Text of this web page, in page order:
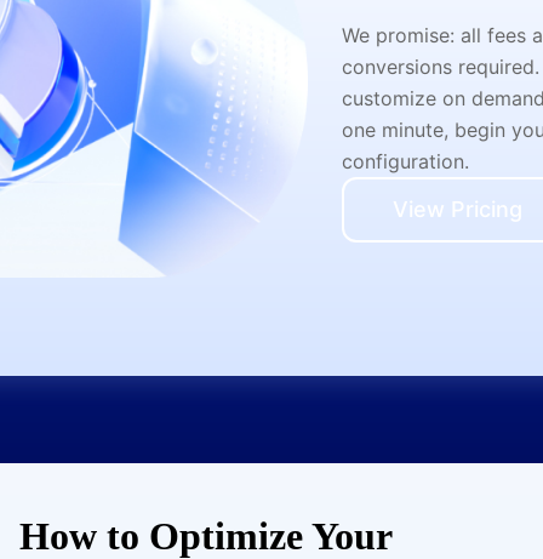
We promise: all fees
conversions
customize on
one minute, begin
configuration.
View Pricing
How to Optimize Your